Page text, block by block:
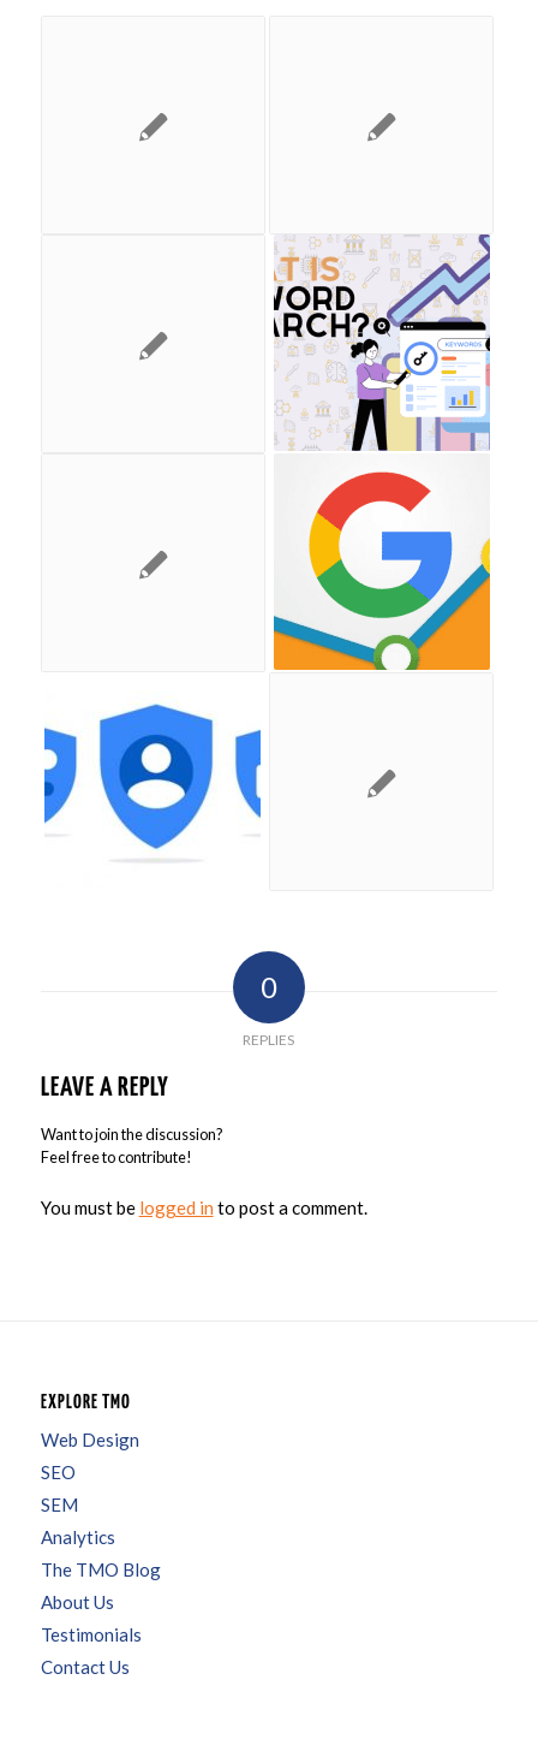
0
REPLIES
LEAVE A REPLY
Want to join the discussion?
Feel free to contribute!
You must be logged in to post a comment.
EXPLORE TMO
Web Design
SEO
SEM
Analytics
The TMO Blog
About Us
Testimonials
Contact Us